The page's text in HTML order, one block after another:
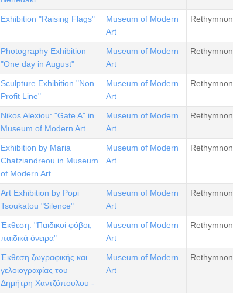
Exhibition "Raising Flags"
Museum of Modern
Art
Rethymnon
Photography Exhibition
"One day in August"
Museum of Modern
Art
Rethymnon
Sculpture Exhibition "Non
Profit Line"
Museum of Modern
Art
Rethymnon
Nikos Alexiou: "Gate A" in
Museum of Modern Art
Museum of Modern
Art
Rethymnon
Exhibition by Maria
Chatziandreou in Museum
of Modern Art
Museum of Modern
Art
Rethymnon
Art Exhibition by Popi
Tsoukatou "Silence"
Museum of Modern
Art
Rethymnon
Έκθεση: "Παιδικοί φόβοι,
παιδικά όνειρα"
Museum of Modern
Art
Rethymnon
Έκθεση ζωγραφικής και
γελοιογραφίας του
Δημήτρη Χαντζόπουλου -
Museum of Modern
Art
Rethymnon